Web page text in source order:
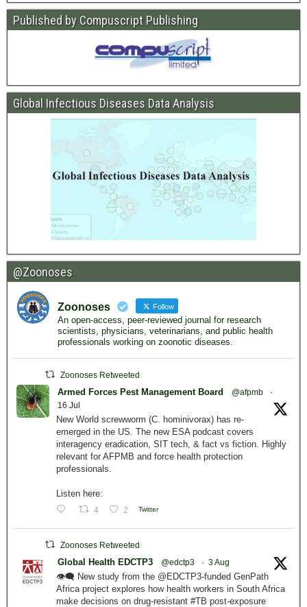
Published by Compuscript Publishing
Global Infectious Diseases Data Analysis
@Zoonoses
Zoonoses Follow
An open-access, peer-reviewed journal for research
scientists, physicians, veterinarians, and public health
professionals working on zoonotic diseases.
Zoonoses Retweeted
Armed Forces Pest Management Board @afpmb
·
16 Jul
New World screwworm (C. hominivorax) has re-
emerged in the US. The new ESA podcast covers
interagency eradication, SIT tech, & fact vs fiction. Highly
relevant for AFPMB and force health protection
professionals.
Listen here:
4 2 Twitter
Zoonoses Retweeted
Global Health EDCTP3 @edctp3 · 3 Aug
👁️‍🗨️ New study from the @EDCTP3-funded GenPath
Africa project explores how health workers in South Africa
make decisions on drug-resistant #TB post-exposure